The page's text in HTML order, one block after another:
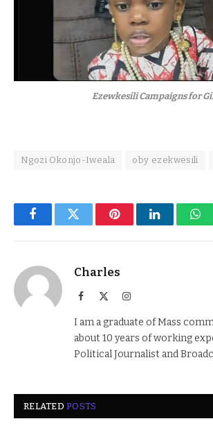
Ezewkesili Campaigns for
Ngozi Okonjo-Iweala oby ezekwesili
FacebookTwitter PinterestLinkedIn
Charles
Facebook Instagram
I am a graduate of Mass
about 10 years of working
Political Journalist and
RELATEDPOSTS